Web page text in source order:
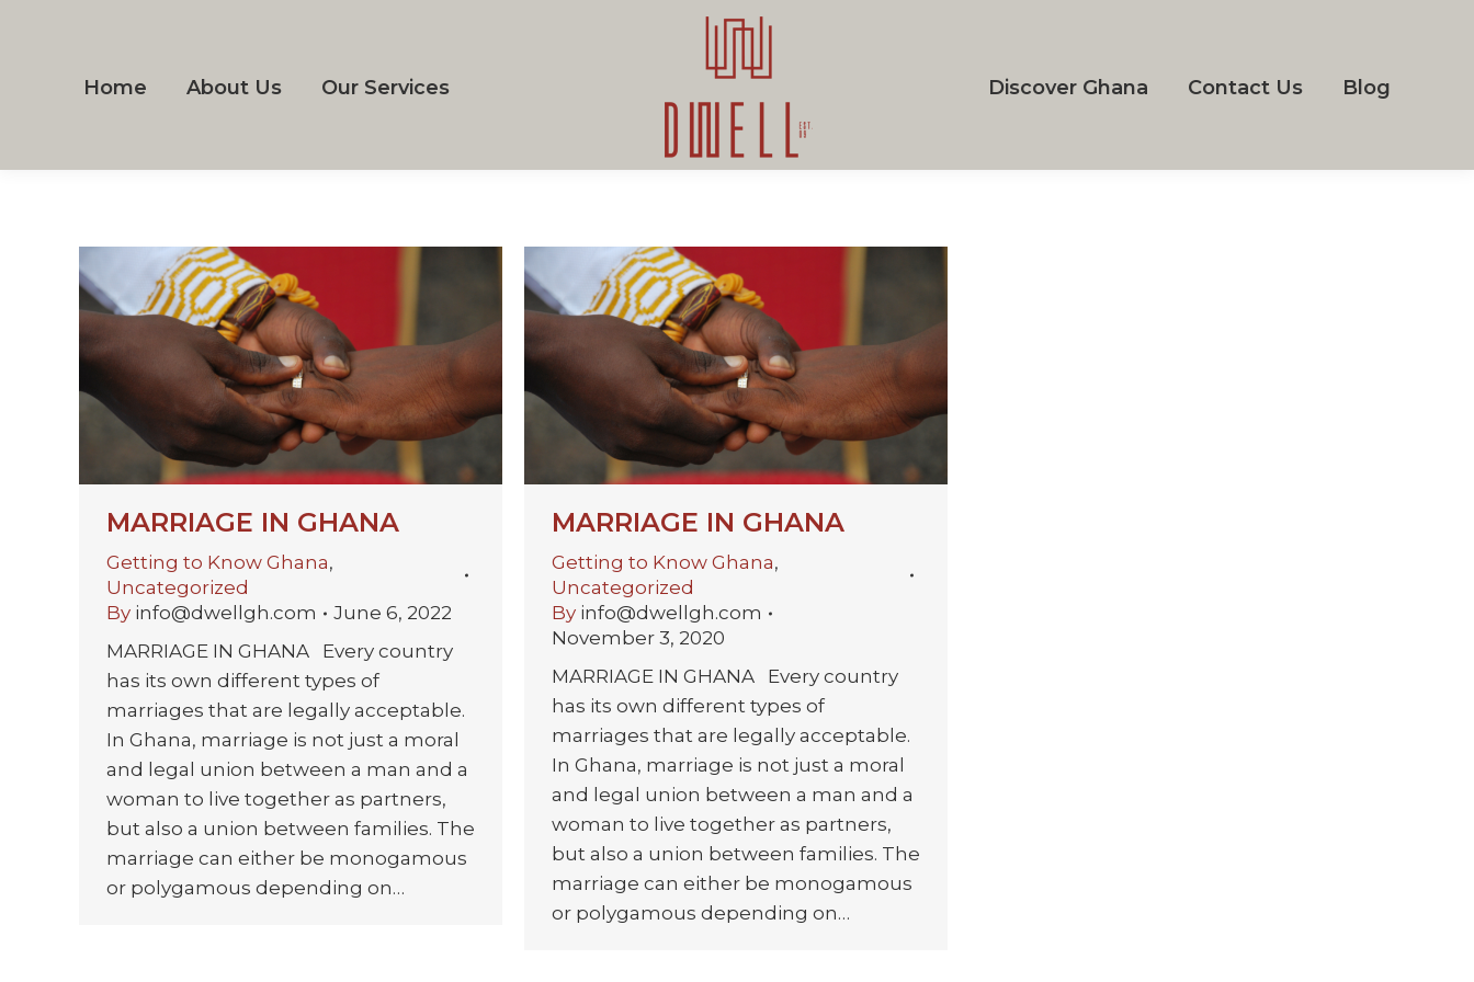
Home About Us Our Services Discover Ghana Contact Us Blog
MARRIAGE IN GHANA
Getting to Know Ghana,
Uncategorized
By info@dwellgh.com
June 6, 2022
MARRIAGE IN GHANA Every country
has its own different types of
marriages that are legally acceptable.
In Ghana, marriage is not just a moral
and legal union between a man and a
woman to live together as partners,
but also a union between families. The
marriage can either be monogamous
or polygamous depending on…
MARRIAGE IN GHANA
Getting to Know Ghana,
Uncategorized
By info@dwellgh.com
November 3, 2020
MARRIAGE IN GHANA Every country
has its own different types of
marriages that are legally acceptable.
In Ghana, marriage is not just a moral
and legal union between a man and a
woman to live together as partners,
but also a union between families. The
marriage can either be monogamous
or polygamous depending on…